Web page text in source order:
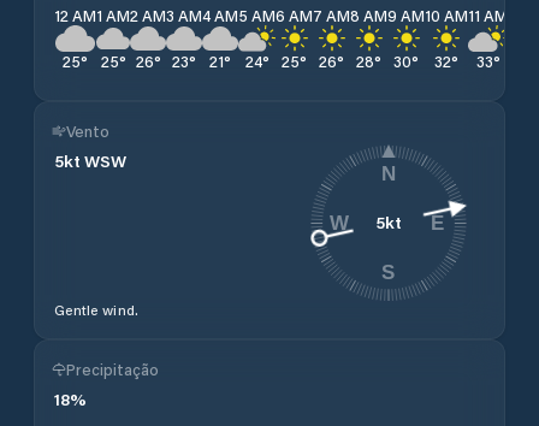
12 AM
25°
1 AM
25°
2 AM
26°
3 AM
23°
4 AM
21°
5 AM
24°
6 AM
25°
7 AM
26°
8 AM
28°
9 AM
30°
10 AM
32°
11 AM
33°
Vento
5kt WSW
Gentle wind.
5kt
N
E
S
W
Precipitação
18%